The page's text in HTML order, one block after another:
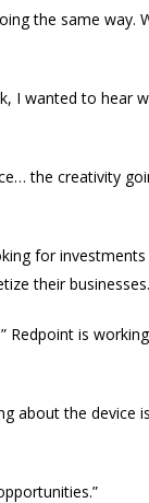
the same way.
I wanted to hear
the creativity
for
their businesses.
Redpoint is
about the device